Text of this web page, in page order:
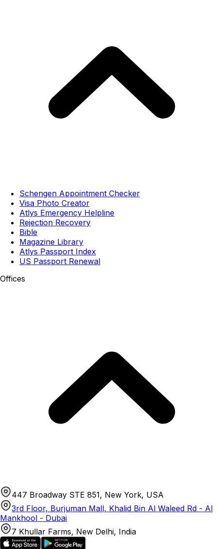
Schengen Appointment Checker
Visa Photo Creator
Atlys Emergency Helpline
Rejection Recovery
Bible
Magazine Library
Atlys Passport Index
US Passport Renewal
Offices
447 Broadway STE 851, New York, USA
3rd Floor, Burjuman Mall, Khalid Bin Al Waleed Rd - Al
Mankhool - Dubai
7 Khullar Farms, New Delhi, India